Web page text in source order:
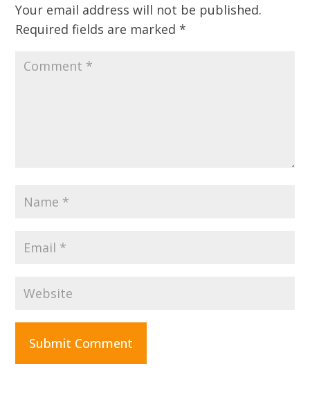
Your email address will not be published.
Required fields are marked*
Submit Comment